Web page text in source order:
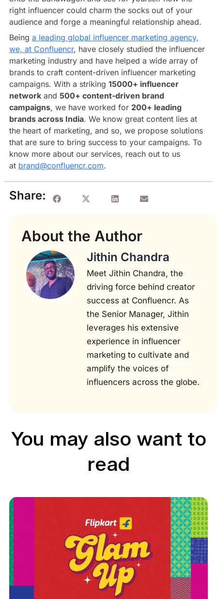
right influencer could charm the socks out of your
audience and forge a meaningful relationship ahead.
Being a leading global influencer marketing agency,
we, at Confluencr, have closely studied the influencer
marketing industry and have helped a wide array of
brands to craft content-driven influencer marketing
campaigns. With a striking 15000+ influencer
networkand 500+ content-driven brand
campaigns, we have worked for 200+ leading
brands across India. We know great content lies at
the heart of marketing, and so, we propose solutions
that are sure to bring success to your campaigns. To
know more about our services, reach out to us
at brand@confluencr.com.
Share:
About the Author
Jithin Chandra
Meet Jithin Chandra, the
driving force behind creator
success at Confluencr. As
the Senior Manager, Jithin
leverages his extensive
experience in influencer
marketing to cultivate and
amplify the voices of
influencers across the globe.
You may also want to
read